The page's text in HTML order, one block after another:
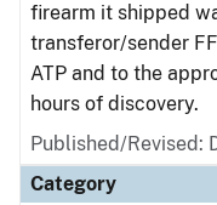
firearm it shipped
transferor/sender
ATP and to the
hours of discovery.
Published/Revised:
Category